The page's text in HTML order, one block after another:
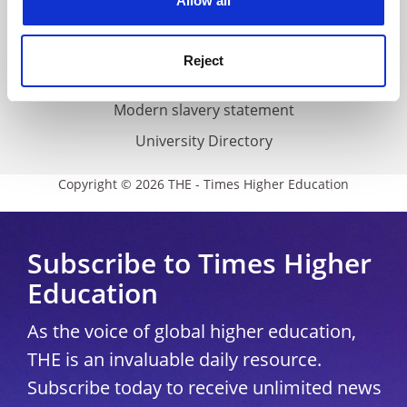
Reject
Modern slavery statement
University Directory
Copyright © 2026 THE - Times Higher Education
Subscribe to Times Higher
Education
As the voice of global higher education,
THE is an invaluable daily resource.
Subscribe today to receive unlimited news